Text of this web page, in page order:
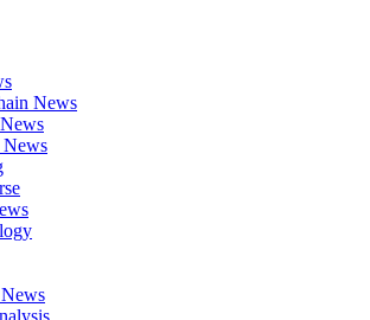
News
News